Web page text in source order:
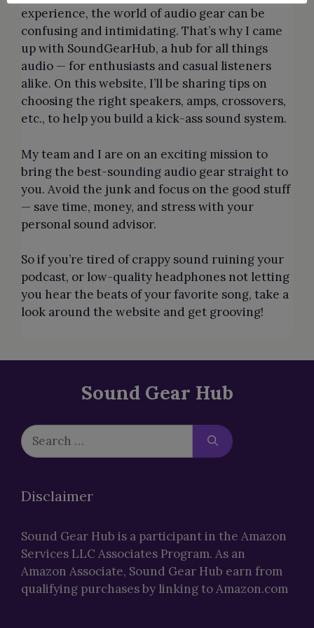
experience, the world of audio gear can be
confusing and intimidating. That’s why I came
up with SoundGearHub, a hub for all things
audio — for enthusiasts and casual listeners
alike. On this website, I’ll be sharing tips on
choosing the right speakers, amps, crossovers,
etc., to help you build a kick-ass sound system.
My team and I are on an exciting mission to
bring the best-sounding audio gear straight to
you. Avoid the junk and focus on the good stuff
— save time, money, and stress with your
personal sound advisor.
So if you’re tired of crappy sound ruining your
podcast, or low-quality headphones not letting
you hear the beats of your favorite song, take a
look around the website and get grooving!
Sound Gear Hub
Search
for:
Disclaimer
Sound Gear Hub is a participant in the Amazon
Services LLC Associates Program. As an
Amazon Associate, Sound Gear Hub earn from
qualifying purchases by linking to Amazon.com